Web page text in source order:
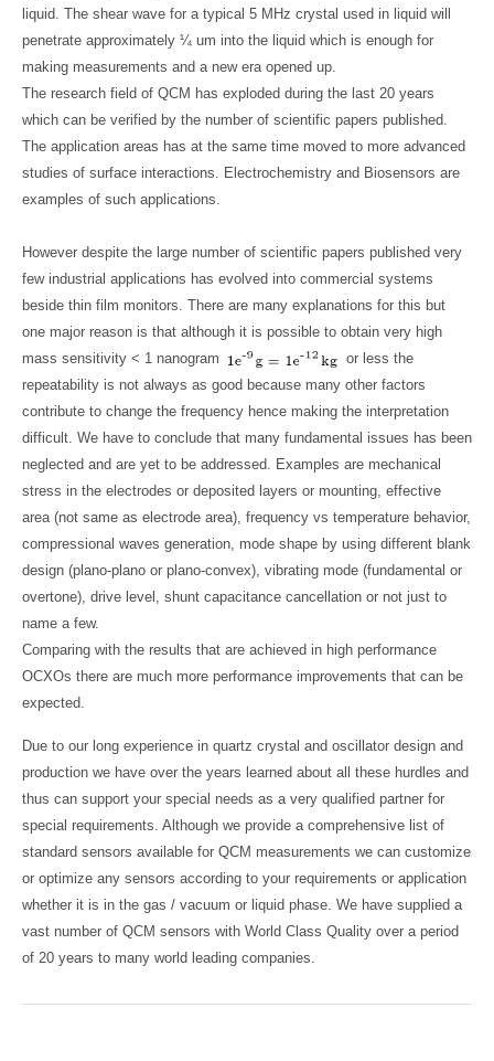
liquid. The shear wave for a typical 5 MHz crystal used in liquid will
penetrate approximately ¼ um into the liquid which is enough for
making measurements and a new era opened up.
The research field of QCM has exploded during the last 20 years
which can be verified by the number of scientific papers published.
The application areas has at the same time moved to more advanced
studies of surface interactions. Electrochemistry and Biosensors are
examples of such applications.
However despite the large number of scientific papers published very
few industrial applications has evolved into commercial systems
beside thin film monitors. There are many explanations for this but
one major reason is that although it is possible to obtain very high
mass sensitivity < 1 nanogram
or less the
repeatability is not always as good because many other factors
contribute to change the frequency hence making the interpretation
difficult. We have to conclude that many fundamental issues has been
neglected and are yet to be addressed. Examples are mechanical
stress in the electrodes or deposited layers or mounting, effective
area (not same as electrode area), frequency vs temperature behavior,
compressional waves generation, mode shape by using different blank
design (plano-plano or plano-convex), vibrating mode (fundamental or
overtone), drive level, shunt capacitance cancellation or not just to
name a few.
Comparing with the results that are achieved in high performance
OCXOs there are much more performance improvements that can be
expected.
Due to our long experience in quartz crystal and oscillator design and
production we have over the years learned about all these hurdles and
thus can support your special needs as a very qualified partner for
special requirements. Although we provide a comprehensive list of
standard sensors available for QCM measurements we can customize
or optimize any sensors according to your requirements or application
whether it is in the gas / vacuum or liquid phase. We have supplied a
vast number of QCM sensors with World Class Quality over a period
of 20 years to many world leading companies.